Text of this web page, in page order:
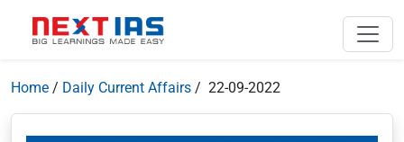
Home / Daily Current Affairs / 22-09-2022